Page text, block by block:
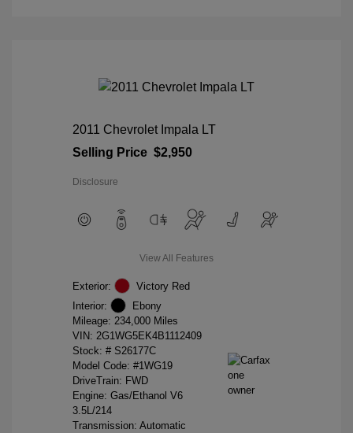
2011 Chevrolet Impala LT
Selling Price $2,950
Disclosure
View All Features
Exterior:
Victory Red
Interior:
Ebony
Mileage: 234,000 Miles
VIN: 2G1WG5EK4B1112409
Stock: # S26177C
Model Code: #1WG19
DriveTrain: FWD
Engine: Gas/Ethanol V6
3.5L/214
Transmission: Automatic